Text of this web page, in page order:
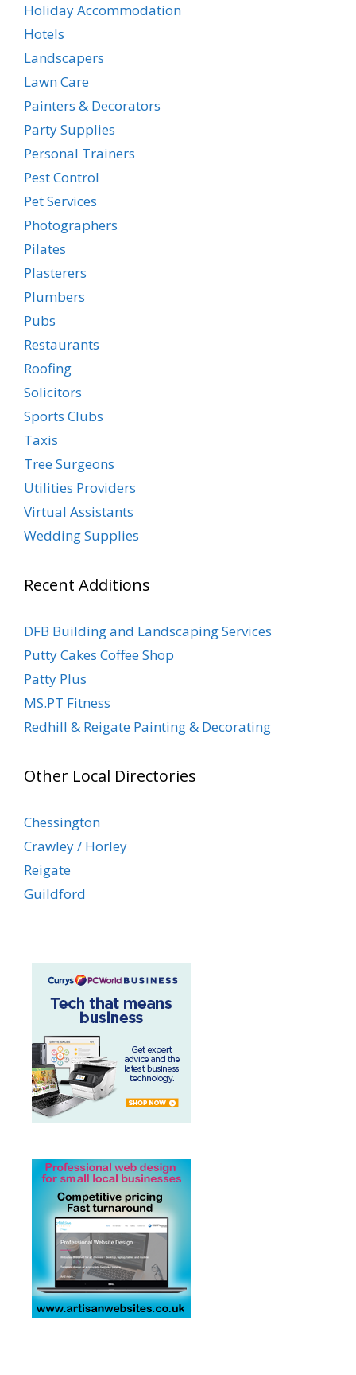
Holiday Accommodation
Hotels
Landscapers
Lawn Care
Painters & Decorators
Party Supplies
Personal Trainers
Pest Control
Pet Services
Photographers
Pilates
Plasterers
Plumbers
Pubs
Restaurants
Roofing
Solicitors
Sports Clubs
Taxis
Tree Surgeons
Utilities Providers
Virtual Assistants
Wedding Supplies
Recent Additions
DFB Building and Landscaping Services
Putty Cakes Coffee Shop
Patty Plus
MS.PT Fitness
Redhill & Reigate Painting & Decorating
Other Local Directories
Chessington
Crawley / Horley
Reigate
Guildford